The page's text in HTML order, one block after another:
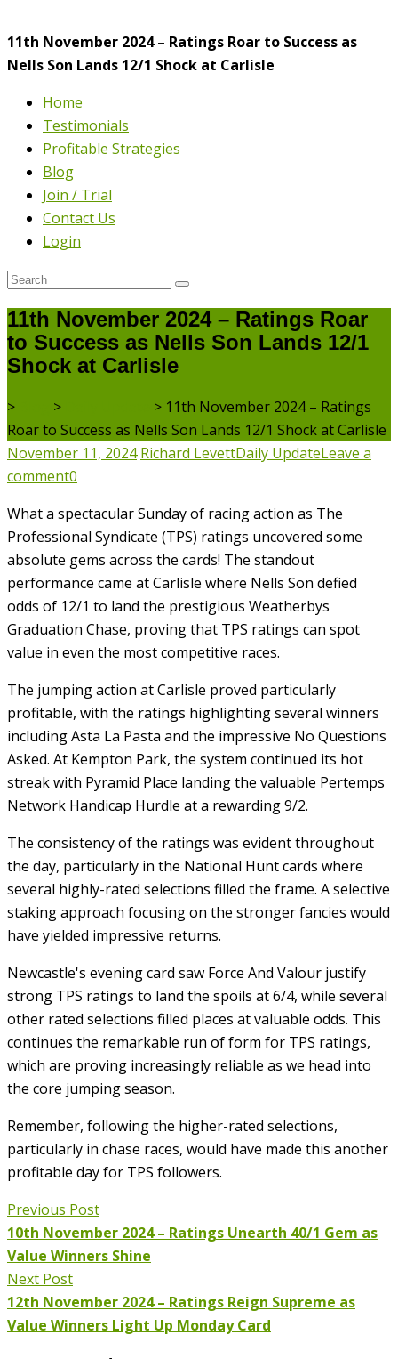
11th November 2024 – Ratings Roar to Success as
Nells Son Lands 12/1 Shock at Carlisle
Home
Testimonials
Profitable Strategies
Blog
Join / Trial
Contact Us
Login
11th November 2024 – Ratings Roar
to Success as Nells Son Lands 12/1
Shock at Carlisle
> > > 11th November 2024 – Ratings
Roar to Success as Nells Son Lands 12/1 Shock at Carlisle
November 11, 2024 Richard LevettDaily UpdateLeave a
comment0
What a spectacular Sunday of racing action as The
Professional Syndicate (TPS) ratings uncovered some
absolute gems across the cards! The standout
performance came at Carlisle where Nells Son defied
odds of 12/1 to land the prestigious Weatherbys
Graduation Chase, proving that TPS ratings can spot
value in even the most competitive races.
The jumping action at Carlisle proved particularly
profitable, with the ratings highlighting several winners
including Asta La Pasta and the impressive No Questions
Asked. At Kempton Park, the system continued its hot
streak with Pyramid Place landing the valuable Pertemps
Network Handicap Hurdle at a rewarding 9/2.
The consistency of the ratings was evident throughout
the day, particularly in the National Hunt cards where
several highly-rated selections filled the frame. A selective
staking approach focusing on the stronger fancies would
have yielded impressive returns.
Newcastle's evening card saw Force And Valour justify
strong TPS ratings to land the spoils at 6/4, while several
other rated selections filled places at valuable odds. This
continues the remarkable run of form for TPS ratings,
which are proving increasingly reliable as we head into
the core jumping season.
Remember, following the higher-rated selections,
particularly in chase races, would have made this another
profitable day for TPS followers.
Previous Post
10th November 2024 – Ratings Unearth 40/1 Gem as
Value Winners Shine
Next Post
12th November 2024 – Ratings Reign Supreme as
Value Winners Light Up Monday Card